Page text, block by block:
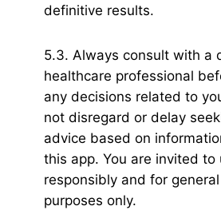
definitive results.
5.3. Always consult with a
healthcare professional
any decisions related to
not disregard or delay
advice based on
this app. You are invited to
responsibly and for
purposes only.